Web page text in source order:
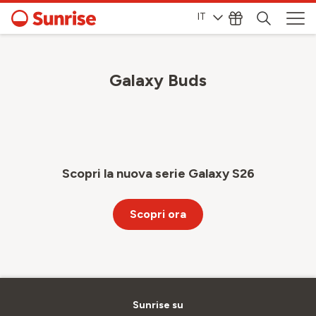
IT
Galaxy Buds
Scopri la nuova serie Galaxy S26
Scopri ora
Sunrise su